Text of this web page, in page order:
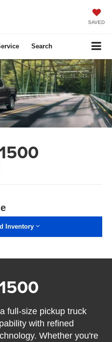
SAVED
Search
Inventory
full-size pickup truck
with refined
Whether you're